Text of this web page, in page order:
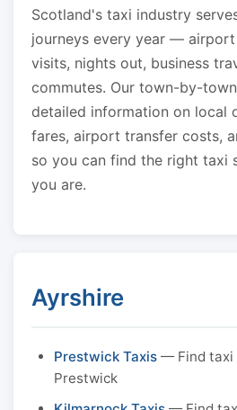
Scotland's taxi industry
journeys every year —
visits, nights out, business
commutes. Our town-by-
detailed information on local
fares, airport transfer costs,
so you can find the right taxi
you are.
Ayrshire
Prestwick Taxis — Find taxi
Prestwick